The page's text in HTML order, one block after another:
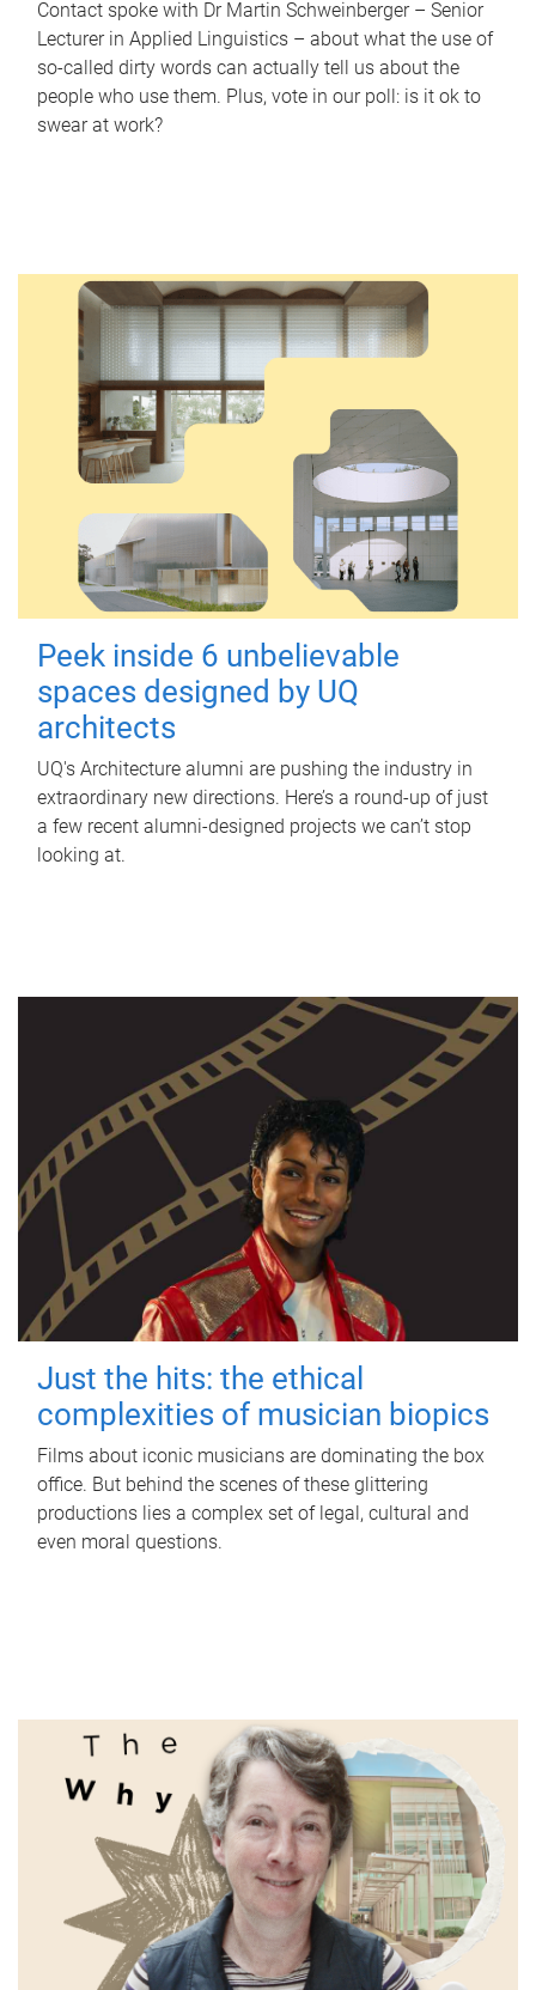
Contact spoke with Dr Martin Schweinberger – Senior
Lecturer in Applied Linguistics – about what the use of
so-called dirty words can actually tell us about the
people who use them. Plus, vote in our poll: is it ok to
swear at work?
Peek inside 6 unbelievable
spaces designed by UQ
architects
UQ's Architecture alumni are pushing the industry in
extraordinary new directions. Here’s a round-up of just
a few recent alumni-designed projects we can’t stop
looking at.
Just the hits: the ethical
complexities of musician biopics
Films about iconic musicians are dominating the box
office. But behind the scenes of these glittering
productions lies a complex set of legal, cultural and
even moral questions.